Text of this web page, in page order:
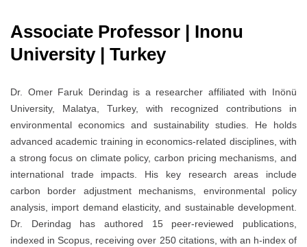
Associate Professor | Inonu
University | Turkey
Dr. Omer Faruk Derindag is a researcher affiliated with Inönü
University, Malatya, Turkey, with recognized contributions in
environmental economics and sustainability studies. He holds
advanced academic training in economics-related disciplines, with
a strong focus on climate policy, carbon pricing mechanisms, and
international trade impacts. His key research areas include
carbon border adjustment mechanisms, environmental policy
analysis, import demand elasticity, and sustainable development.
Dr. Derindag has authored 15 peer-reviewed publications,
indexed in Scopus, receiving over 250 citations, with an h-index of